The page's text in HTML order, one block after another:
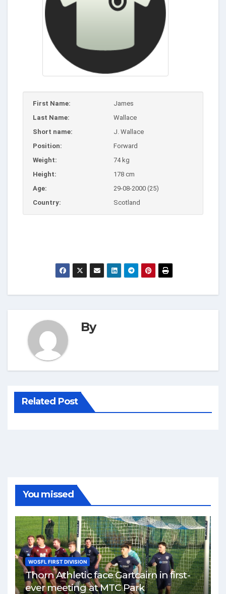
First Name:
James
Last Name:
Wallace
Short name:
J. Wallace
Position:
Forward
Weight:
74 kg
Height:
178 cm
Age:
29-08-2000 (25)
Country:
Scotland
By
Related Post
You missed
WOSFL FIRST DIVISION
Thorn Athletic face Gartcairn in first-
ever meeting at MTC Park